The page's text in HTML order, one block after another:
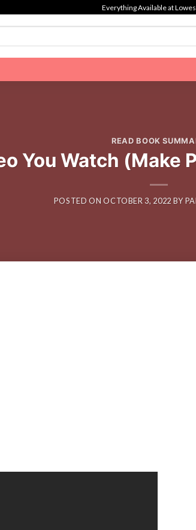
Everything Available at
READ BOOK
You Watch (Make
POSTED ONOCTOBER 3, 2022 BY